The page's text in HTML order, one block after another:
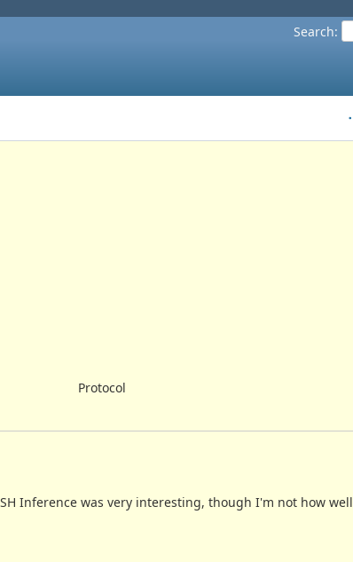
Search:
Protocol
Inference was very interesting, though I'm not how well